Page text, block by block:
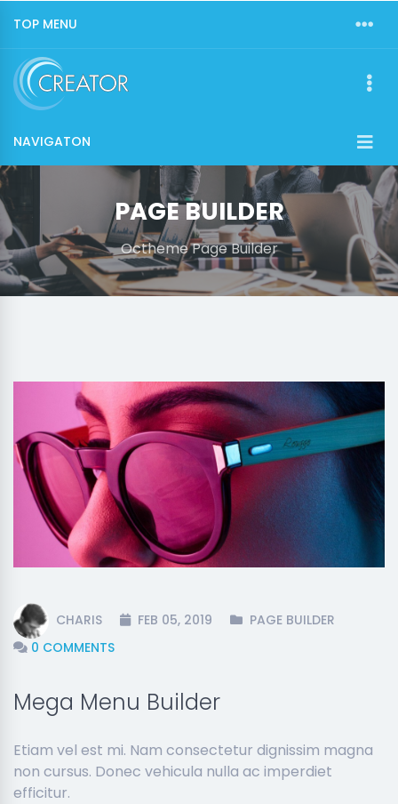
TOP MENU
NAVIGATON
PAGE BUILDER
Octheme Page Builder
CHARIS FEB 05, 2019
PAGE BUILDER
0 COMMENTS
Mega Menu Builder
Etiam vel est mi. Nam consectetur dignissim magna
non cursus. Donec vehicula nulla ac imperdiet
efficitur.